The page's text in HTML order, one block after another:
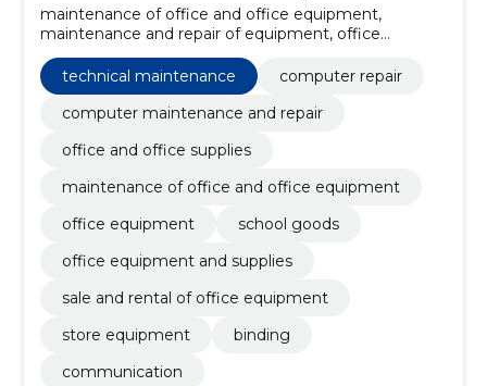
maintenance of office and office equipment,
maintenance and repair of equipment, office
supplies, accessories, communication tools,
Computer repair, computer maintenance and repair,
office and office supplies, rental of equipment, toner
cartridges
technical maintenance
computer repair
computer maintenance and repair
office and office supplies
maintenance of office and office equipment
office equipment
school goods
office equipment and supplies
sale and rental of office equipment
store equipment
binding
communication